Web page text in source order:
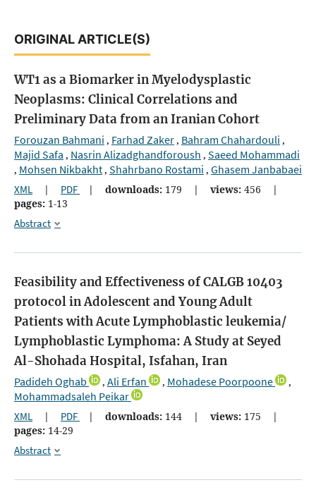
ORIGINAL ARTICLE(S)
WT1 as a Biomarker in Myelodysplastic
Neoplasms: Clinical Correlations and
Preliminary Data from an Iranian Cohort
Forouzan Bahmani , Farhad Zaker, Bahram Chahardouli ,
Majid Safa , Nasrin Alizadghandforoush , Saeed Mohammadi
, Mohsen Nikbakht, Shahrbano Rostami , Ghasem Janbabaei
XML | PDF | downloads: 179 | views: 456
|
pages: 1-13
Abstract
Feasibility and Effectiveness of CALGB 10403
protocol in Adolescent and Young Adult
Patients with Acute Lymphoblastic leukemia/
Lymphoblastic Lymphoma: A Study at Seyed
Al-Shohada Hospital, Isfahan, Iran
Padideh Oghab , Ali Erfan , Mohadese Poorpoone ,
Mohammadsaleh Peikar
XML | PDF | downloads: 144 | views: 175
|
pages: 14-29
Abstract